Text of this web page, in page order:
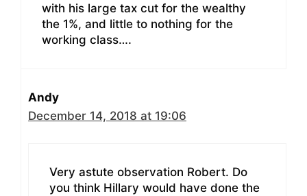
with his large tax cut for the wealthy
the 1%, and little to nothing for the
working class….
Andy
December 14, 2018 at 19:06
Very astute observation Robert. Do
you think Hillary would have done the